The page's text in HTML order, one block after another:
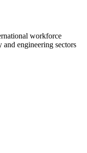
workforce
engineering sectors